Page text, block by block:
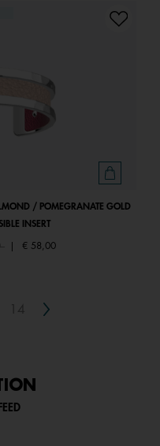
/ POMEGRANATE GOLD
INSERT
from
€ 58,00
Next